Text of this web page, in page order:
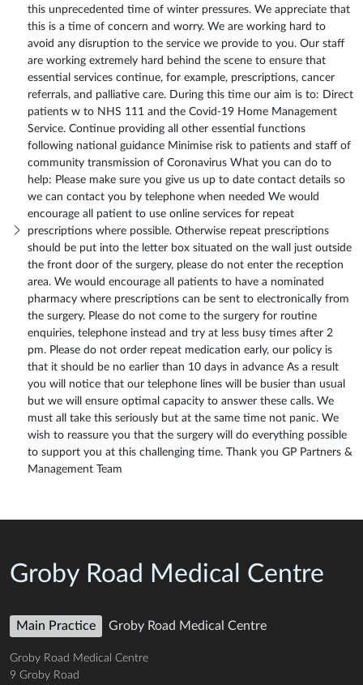
this unprecedented time of winter pressures. We appreciate that
this is a time of concern and worry. We are working hard to
avoid any disruption to the service we provide to you. Our staff
are working extremely hard behind the scene to ensure that
essential services continue, for example, prescriptions, cancer
referrals, and palliative care. During this time our aim is to: Direct
patients w to NHS 111 and the Covid-19 Home Management
Service. Continue providing all other essential functions
following national guidance Minimise risk to patients and staff of
community transmission of Coronavirus What you can do to
help: Please make sure you give us up to date contact details so
we can contact you by telephone when needed We would
encourage all patient to use online services for repeat
prescriptions where possible. Otherwise repeat prescriptions
should be put into the letter box situated on the wall just outside
the front door of the surgery, please do not enter the reception
area. We would encourage all patients to have a nominated
pharmacy where prescriptions can be sent to electronically from
the surgery. Please do not come to the surgery for routine
enquiries, telephone instead and try at less busy times after 2
pm. Please do not order repeat medication early, our policy is
that it should be no earlier than 10 days in advance As a result
you will notice that our telephone lines will be busier than usual
but we will ensure optimal capacity to answer these calls. We
must all take this seriously but at the same time not panic. We
wish to reassure you that the surgery will do everything possible
to support you at this challenging time. Thank you GP Partners &
Management Team
Groby Road Medical Centre
Main Practice Groby Road Medical Centre
Groby Road Medical Centre
9 Groby Road